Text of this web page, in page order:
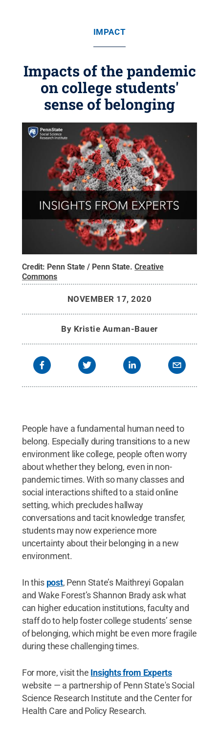
IMPACT
Impacts of the pandemic
on college students'
sense of belonging
Credit: Penn State / Penn State.Creative
Commons
NOVEMBER 17, 2020
By Kristie Auman-Bauer
People have a fundamental human need to
belong. Especially during transitions to a new
environment like college, people often worry
about whether they belong, even in non-
pandemic times. With so many classes and
social interactions shifted to a staid online
setting, which precludes hallway
conversations and tacit knowledge transfer,
students may now experience more
uncertainty about their belonging in a new
environment.
In this post, Penn State’s Maithreyi Gopalan
and Wake Forest’s Shannon Brady ask what
can higher education institutions, faculty and
staff do to help foster college students’ sense
of belonging, which might be even more fragile
during these challenging times.
For more, visit the Insights from Experts
website — a partnership of Penn State's Social
Science Research Institute and the Center for
Health Care and Policy Research.